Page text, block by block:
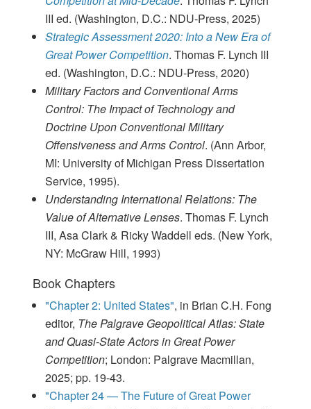
III ed. (Washington, D.C.: NDU-Press, 2025)
Strategic Assessment 2020: Into a New Era of
Great Power Competition. Thomas F. Lynch III
ed. (Washington, D.C.: NDU-Press, 2020)
Military Factors and Conventional Arms
Control: The Impact of Technology and
Doctrine Upon Conventional Military
Offensiveness and Arms Control. (Ann Arbor,
MI: University of Michigan Press Dissertation
Service, 1995).
Understanding International Relations: The
Value of Alternative Lenses. Thomas F. Lynch
III, Asa Clark & Ricky Waddell eds. (New York,
NY: McGraw Hill, 1993)
Book Chapters
"Chapter 2: United States", in Brian C.H. Fong
editor, The Palgrave Geopolitical Atlas: State
and Quasi-State Actors in Great Power
Competition; London: Palgrave Macmillan,
2025; pp. 19-43.
"Chapter 24 — The Future of Great Power